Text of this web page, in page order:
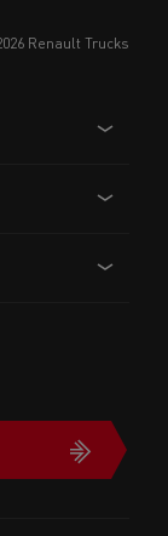
Renault Trucks